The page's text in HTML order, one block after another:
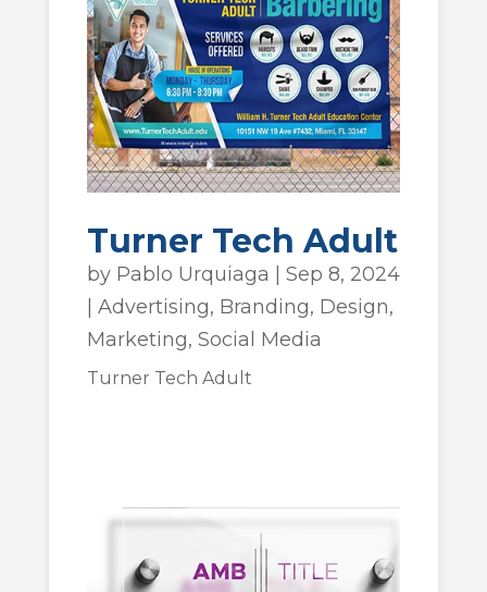
Turner Tech Adult
by Pablo Urquiaga
Sep 8, 2024
Advertising, Branding, Design,
Marketing, Social Media
Turner Tech Adult